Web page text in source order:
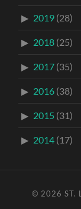
2019 (28)
2018 (25)
2017 (35)
2016 (38)
2015 (31)
2014 (17)
© 2026ST.